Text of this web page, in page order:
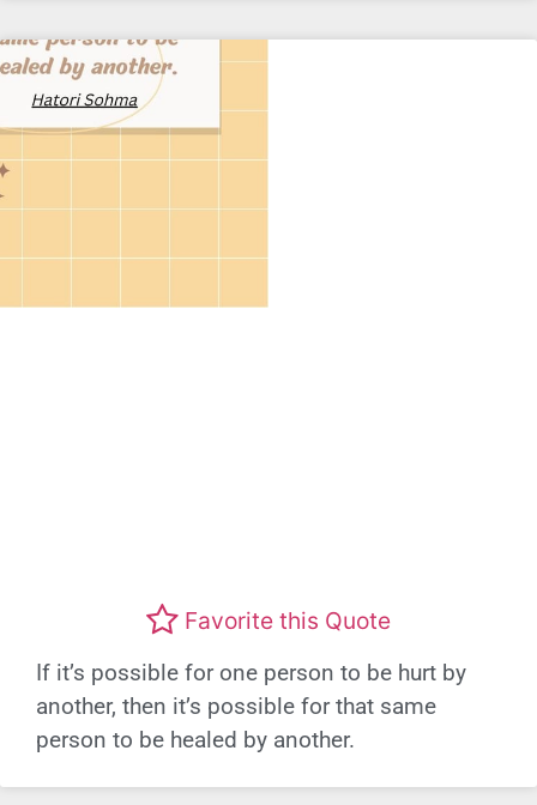
Favorite this Quote
If it’s possible for one person to be hurt by
another, then it’s possible for that same
person to be healed by another.